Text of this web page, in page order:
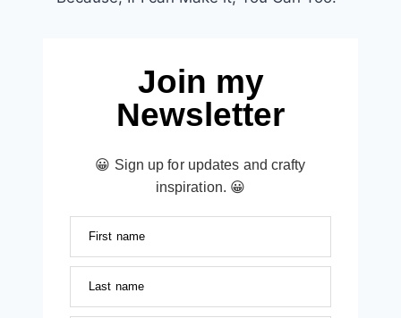
Join my
Newsletter
😀 Sign up for updates and crafty
inspiration. 😀
First name
Last name